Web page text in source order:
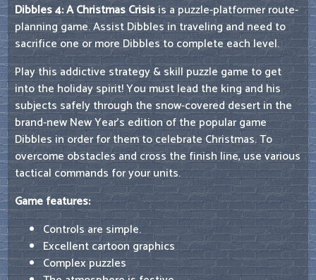
Dibbles 4: A Christmas Crisisis a puzzle-platformer route-
planning game. Assist Dibbles in traveling and need to
sacrifice one or more Dibbles to complete each level.
Play this addictive strategy & skill puzzle game to get
into the holiday spirit! You must lead the king and his
subjects safely through the snow-covered desert in the
brand-new New Year's edition of the popular game
Dibbles in order for them to celebrate Christmas. To
overcome obstacles and cross the finish line, use various
tactical commands for your units.
Game features:
Controls are simple.
Excellent cartoon graphics
Complex puzzles